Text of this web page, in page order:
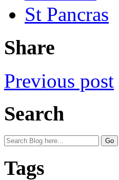
St Pancras
Share
Previous post
Search
Tags